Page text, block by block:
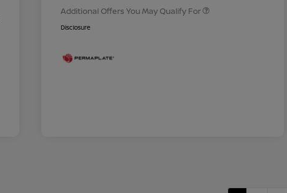
Additional Offers You May Qualify For
Disclosure